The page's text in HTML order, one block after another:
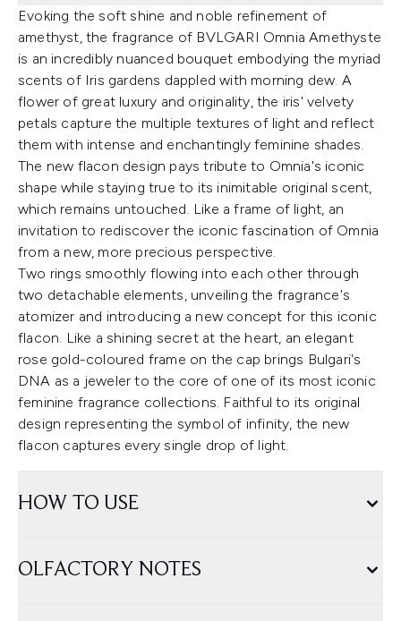
Evoking the soft shine and noble refinement of
amethyst, the fragrance of BVLGARI Omnia Amethyste
is an incredibly nuanced bouquet embodying the myriad
scents of Iris gardens dappled with morning dew. A
flower of great luxury and originality, the iris' velvety
petals capture the multiple textures of light and reflect
them with intense and enchantingly feminine shades.
The new flacon design pays tribute to Omnia's iconic
shape while staying true to its inimitable original scent,
which remains untouched. Like a frame of light, an
invitation to rediscover the iconic fascination of Omnia
from a new, more precious perspective.
Two rings smoothly flowing into each other through
two detachable elements, unveiling the fragrance's
atomizer and introducing a new concept for this iconic
flacon. Like a shining secret at the heart, an elegant
rose gold-coloured frame on the cap brings Bulgari's
DNA as a jeweler to the core of one of its most iconic
feminine fragrance collections. Faithful to its original
design representing the symbol of infinity, the new
flacon captures every single drop of light.
HOW TO USE
OLFACTORY NOTES